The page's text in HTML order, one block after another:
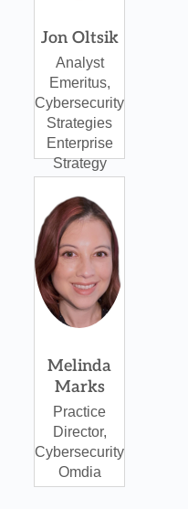
Jon Oltsik
Analyst
Emeritus,
Cybersecurity
Strategies
Enterprise
Strategy
Melinda
Marks
Practice
Director,
Cybersecurity
Omdia